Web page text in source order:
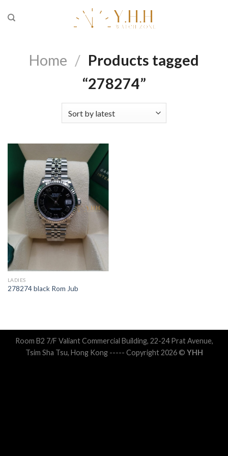
Home / Products tagged
“278274”
LADIES
278274 black Rom Jub
Room B2 7/F Valiant Commercial Building, 22-24 Prat Avenue,
Tsim Sha Tsu, Hong Kong ----- Copyright 2026 © YHH